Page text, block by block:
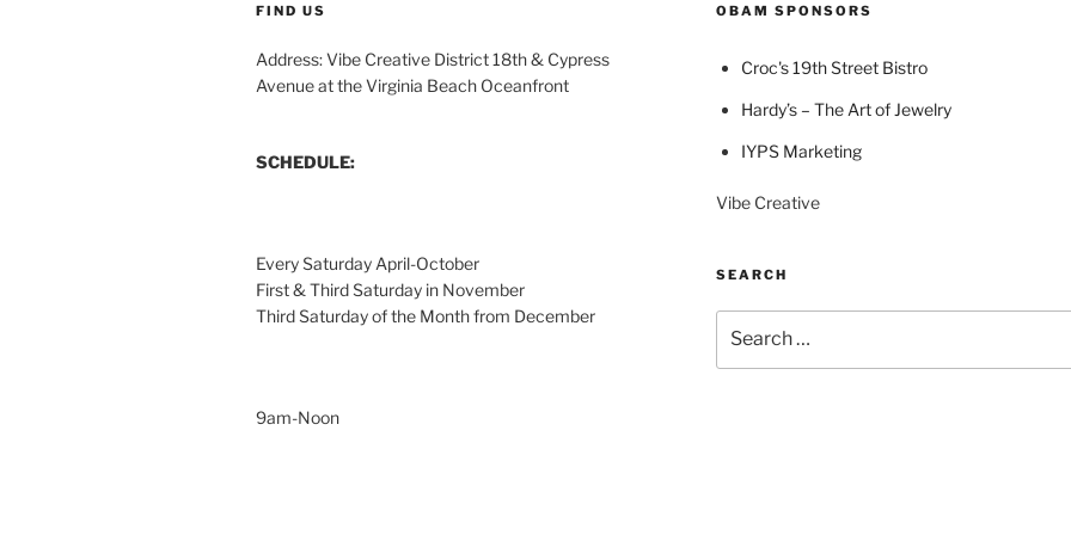
FIND US
Address: Vibe Creative District 18th & Cypress
Avenue at the Virginia Beach Oceanfront
SCHEDULE:
Every Saturday April-October
First & Third Saturday in November
Third Saturday of the Month from December
9am-Noon
OBAM SPONSORS
Croc's 19th Street Bistro
Hardy’s – The Art of Jewelry
IYPS Marketing
Vibe Creative
SEARCH
for: